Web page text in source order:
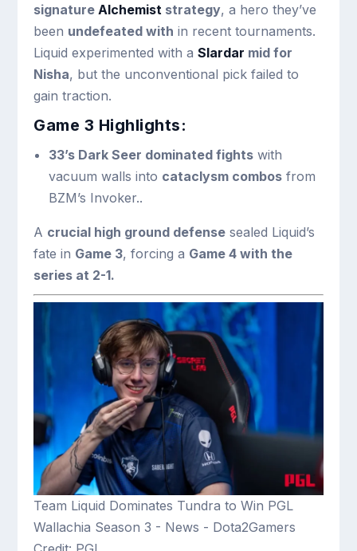
signature Alchemist strategy, a hero they’ve
been undefeated with in recent tournaments.
Liquid experimented with aSlardar mid for
Nisha, but the unconventional pick failed to
gain traction.
Game 3 Highlights:
33’s Dark Seer dominated fightswith
vacuum walls into cataclysm combosfrom
BZM’s Invoker..
A crucial high ground defense sealed Liquid’s
fate in Game 3, forcing a Game 4 with the
series at 2-1.
Team Liquid Dominates Tundra to Win PGL
Wallachia Season 3 - News - Dota2Gamers